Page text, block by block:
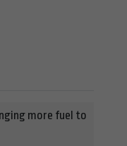
more fuel to